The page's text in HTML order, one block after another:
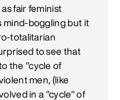
fair feminist
mind-boggling but it
totalitarian
to see that
the "cycle of
men, (like
in a "cycle" of